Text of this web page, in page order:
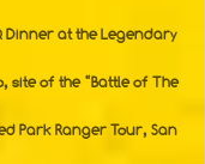
Dinner at the Legendary
site of the “Battle of The
Park Ranger Tour, San